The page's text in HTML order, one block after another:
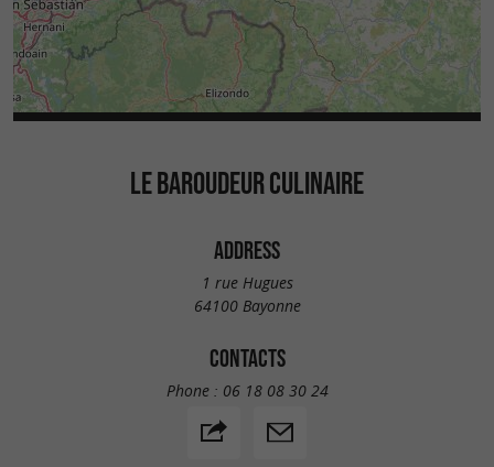
LE BAROUDEUR CULINAIRE
ADDRESS
1 rue Hugues
64100 Bayonne
CONTACTS
Phone : 06 18 08 30 24